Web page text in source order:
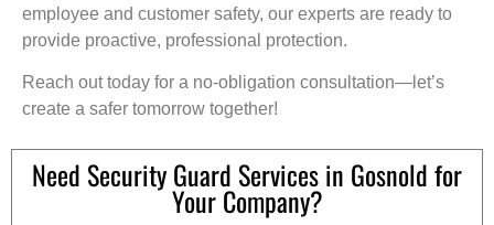
employee and customer safety, our experts are ready to
provide proactive, professional protection.
Reach out today for a no-obligation consultation—let’s
create a safer tomorrow together!
Need Security Guard Services in Gosnold for
Your Company?